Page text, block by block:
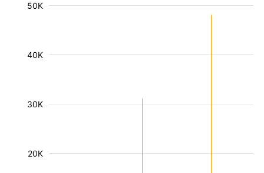
20K
30K
40K
50K